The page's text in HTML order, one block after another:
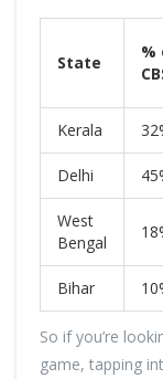
State
%
Kerala
Delhi
West
Bengal
Bihar
So if you’re
game, tapping